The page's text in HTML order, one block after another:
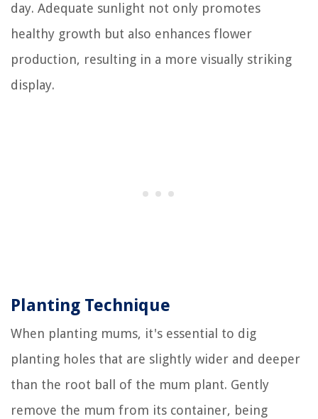
day. Adequate sunlight not only promotes
healthy growth but also enhances flower
production, resulting in a more visually striking
display.
Planting Technique
When planting mums, it's essential to dig
planting holes that are slightly wider and deeper
than the root ball of the mum plant. Gently
remove the mum from its container, being